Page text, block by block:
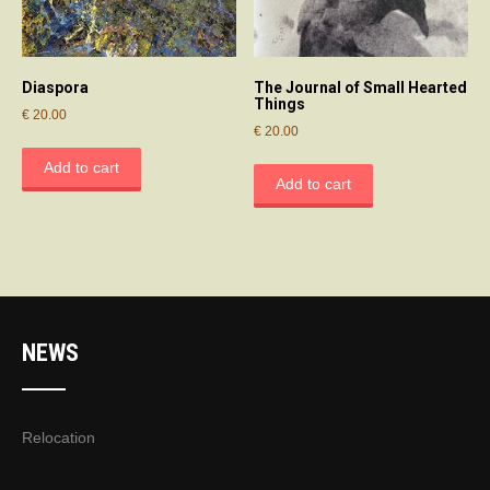
Diaspora
€ 20.00
Add to cart
The Journal of Small Hearted
Things
€ 20.00
Add to cart
NEWS
Relocation